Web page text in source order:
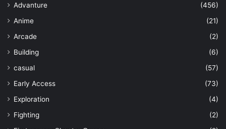
Advanture
(456)
Anime
(21)
Arcade
(2)
Building
(6)
casual
(57)
Early Access
(73)
Exploration
(4)
Fighting
(2)